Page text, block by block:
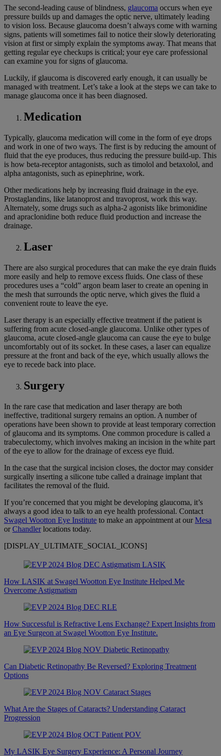
The second-leading cause of blindness, glaucoma occurs when eye
pressure builds up and damages the optic nerve, ultimately leading
to vision loss. Because glaucoma doesn’t always come with warning
signs, patients will sometimes fail to notice their slowly deteriorating
vision at first or simply explain the symptoms away. That means that
getting regular eye checkups is critical; your eye care professional
can examine you for signs of glaucoma.
Luckily, if glaucoma is discovered early enough, it can usually be
managed with treatment. Let’s take a look at the steps we can take to
manage glaucoma once it has been diagnosed.
Medication
Typically, glaucoma medication will come in the form of eye drops
and work in one of two ways. The first is by reducing the amount of
fluid that the eye produces, thus reducing the pressure build-up. This
is how beta-receptor antagonists, such as timolol and betaxolol, and
alpha antagonists, such as epinephrine, work.
Other medications help by increasing fluid drainage in the eye.
Prostaglandins, like latanoprost and travoprost, work this way.
Alternately, some drugs such as alpha-2 agonists like brimonidine
and apraclonidine both reduce fluid production and increase the
drainage.
Laser
There are also surgical procedures that can make the eye drain fluids
more easily and help to remove excess fluids. One class of these
procedures uses a “cold” argon beam laser to create an opening in
the mesh that surrounds the optic nerve, which gives the fluid a
convenient route to leave the eye.
Laser therapy is an especially effective treatment if the patient is
suffering from acute closed-angle glaucoma. Unlike other types of
glaucoma, acute closed-angle glaucoma can cause the eye to bulge
uncomfortably out of its socket. In these cases, a laser can equalize
pressure at the front and back of the eye, which usually allows the
eye to recede back into place.
Surgery
In the rare case that medication and laser therapy are both
ineffective, traditional surgery remains an option. A number of
operations have been shown to provide at least temporary correction
of glaucoma and its symptoms. One common procedure is called a
trabeculectomy, which involves making an incision in the white part
of the eye to allow for the drainage of excess eye fluid.
In the case that the surgical incision closes, the doctor may consider
surgically inserting a silicone tube called a drainage implant that
facilitates the removal of the fluid.
If you’re concerned that you might be developing glaucoma, it’s
always a good idea to talk to an eye health professional. Contact
Swagel Wootton Eye Institute to make an appointment at ourMesa
orChandlerlocations today.
[DISPLAY_ULTIMATE_SOCIAL_ICONS]
How LASIK at Swagel Wootton Eye Institute Helped Me
Overcome Astigmatism
How Successful is Refractive Lens Exchange? Expert Insights from
an Eye Surgeon at Swagel Wootton Eye Institute.
Can Diabetic Retinopathy Be Reversed? Exploring Treatment
Options
What Are the Stages of Cataracts? Understanding Cataract
Progression
My LASIK Eye Surgery Experience: A Personal Journey